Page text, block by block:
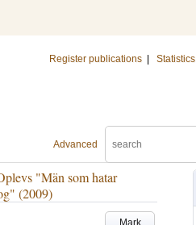
Register publications Statistics
Advanced
"Män som hatar
(2009)
Mark